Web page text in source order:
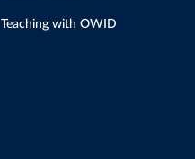
Teaching with OWID